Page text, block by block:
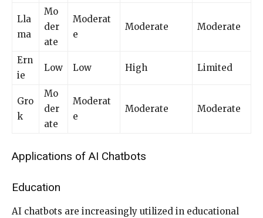
Lla
ma
Mo
der
ate
Moderat
e
Moderate Moderate
Ern
ie
Low Low High Limited
Gro
k
Mo
der
ate
Moderat
e
Moderate Moderate
Applications of AI Chatbots
Education
AI chatbots are increasingly utilized in educational